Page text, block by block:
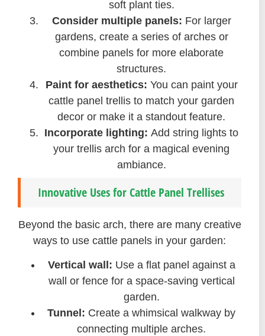
soft plant ties.
Consider multiple panels: For larger
gardens, create a series of arches or
combine panels for more elaborate
structures.
Paint for aesthetics: You can paint your
cattle panel trellis to match your garden
decor or make it a standout feature.
Incorporate lighting: Add string lights to
your trellis arch for a magical evening
ambiance.
Innovative Uses for Cattle Panel Trellises
Beyond the basic arch, there are many creative
ways to use cattle panels in your garden:
Vertical wall: Use a flat panel against a
wall or fence for a space-saving vertical
garden.
Tunnel: Create a whimsical walkway by
connecting multiple arches.